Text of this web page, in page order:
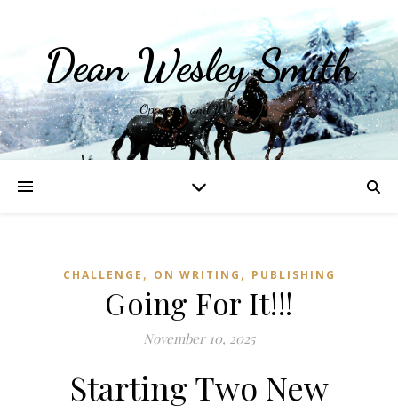
Dean Wesley Smith
Opinions and Writings
CHALLENGE , ON WRITING , PUBLISHING
Going For It!!!
November 10, 2025
Starting Two New